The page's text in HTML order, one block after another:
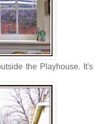
the Playhouse. It's